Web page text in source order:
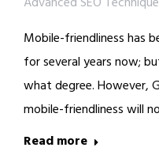
Mobile-friendliness has
for several years now;
what degree. However,
mobile-friendliness will
Read more